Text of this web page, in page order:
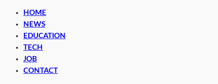
HOME
NEWS
EDUCATION
TECH
JOB
CONTACT